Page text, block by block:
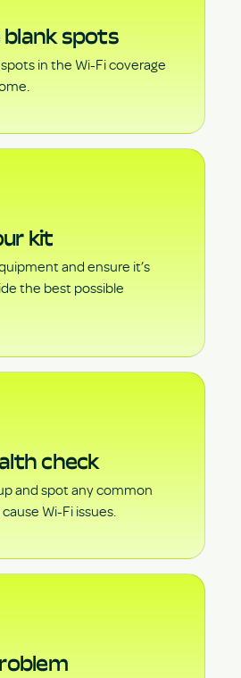
spots
in the Wi-Fi coverage
kit
and ensure it’s
the best possible
check
and spot any common
Wi-Fi issues.